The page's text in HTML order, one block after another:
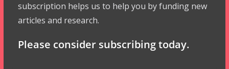
subscription helps us to help you by funding new
articles and research.
Please consider subscribing today.